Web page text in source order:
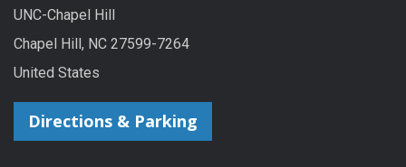
UNC-Chapel Hill
Chapel Hill, NC 27599-7264
United States
Directions & Parking